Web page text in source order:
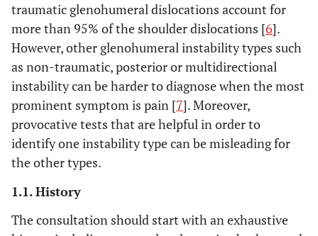
traumatic glenohumeral dislocations account for
more than 95% of the shoulder dislocations [6].
However, other glenohumeral instability types such
as non-traumatic, posterior or multidirectional
instability can be harder to diagnose when the most
prominent symptom is pain [7]. Moreover,
provocative tests that are helpful in order to
identify one instability type can be misleading for
the other types.
1.1. History
The consultation should start with an exhaustive